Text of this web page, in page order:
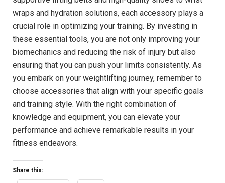
wraps and hydration solutions, each accessory plays a
crucial role in optimizing your training. By investing in
these essential tools, you are not only improving your
biomechanics and reducing the risk of injury but also
ensuring that you can push your limits consistently. As
you embark on your weightlifting journey, remember to
choose accessories that align with your specific goals
and training style. With the right combination of
knowledge and equipment, you can elevate your
performance and achieve remarkable results in your
fitness endeavors.
Share this: